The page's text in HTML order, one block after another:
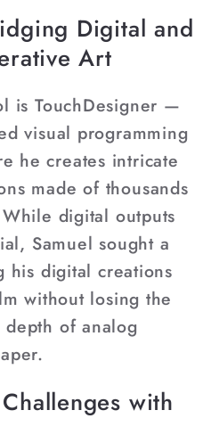
Digital and
Art
is TouchDesigner —
visual programming
he creates intricate
made of thousands
digital outputs
Samuel sought a
his digital creations
without losing the
depth of analog
with